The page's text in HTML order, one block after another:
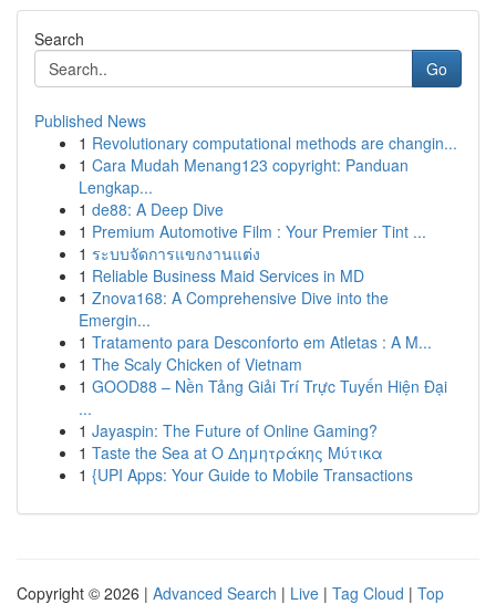
Search
Go
Published News
1 Revolutionary computational methods are changin...
1 Cara Mudah Menang123 copyright: Panduan
Lengkap...
1 de88: A Deep Dive
1 Premium Automotive Film : Your Premier Tint ...
1 ระบบจัดการแขกงานแต่ง
1 Reliable Business Maid Services in MD
1 Znova168: A Comprehensive Dive into the
Emergin...
1 Tratamento para Desconforto em Atletas : A M...
1 The Scaly Chicken of Vietnam
1 GOOD88 – Nền Tảng Giải Trí Trực Tuyến Hiện Đại
...
1 Jayaspin: The Future of Online Gaming?
1 Taste the Sea at Ο Δημητράκης Μύτικα
1 {UPI Apps: Your Guide to Mobile Transactions
Copyright © 2026 | Advanced Search | Live | Tag Cloud | Top